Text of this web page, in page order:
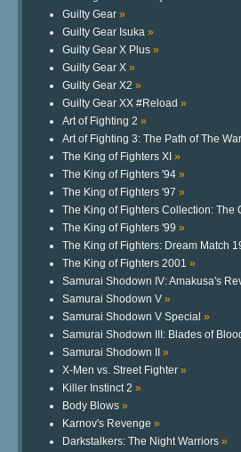
Guilty Gear »
Guilty Gear Isuka »
Guilty Gear X Plus »
Guilty Gear X »
Guilty Gear X2 »
Guilty Gear XX #Reload »
Art of Fighting 2 »
Art of Fighting 3: The Path of The
The King of Fighters XI »
The King of Fighters '94 »
The King of Fighters '97 »
The King of Fighters Collection: The
The King of Fighters '99 »
The King of Fighters: Dream Match
The King of Fighters 2001 »
Samurai Shodown IV: Amakusa's
Samurai Shodown V »
Samurai Shodown V Special »
Samurai Shodown III: Blades of
Samurai Shodown II »
X-Men vs. Street Fighter »
Killer Instinct 2 »
Body Blows »
Karnov's Revenge »
Darkstalkers: The Night Warriors »